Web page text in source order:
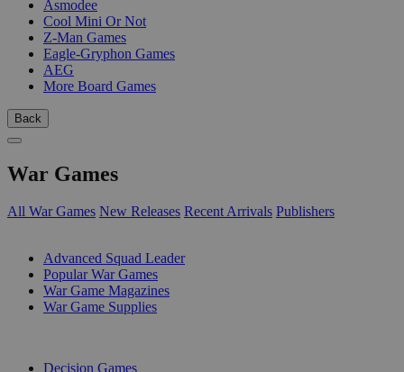
Asmodee
Cool Mini Or Not
Z-Man Games
Eagle-Gryphon Games
AEG
More Board Games
Back
War Games
All War Games New Releases Recent Arrivals Publishers
Advanced Squad Leader
Popular War Games
War Game Magazines
War Game Supplies
Decision Games